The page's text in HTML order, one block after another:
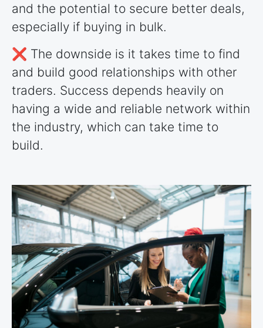
and the potential to secure better deals,
especially if buying in bulk.
❌ The downside is it takes time to find
and build good relationships with other
traders. Success depends heavily on
having a wide and reliable network within
the industry, which can take time to
build.